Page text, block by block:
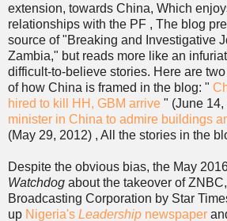
extension, towards China, Which
relationships with the PF , The blog
source of "Breaking and Investigative
Zambia," but reads more like an
difficult-to-believe stories. Here are
of how China is framed in the blog: "
hired to kill HH, GBM arrive " (June 14,
minister in China to admire buildings
(May 29, 2012) , All the stories in the
Despite the obvious bias, the May
Watchdog about the takeover of
Broadcasting Corporation by Star
up Nigeria's Leadership newspaper